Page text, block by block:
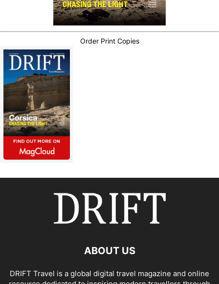
Order Print Copies
ABOUT US
DRIFT Travel is a global digital travel magazine and online